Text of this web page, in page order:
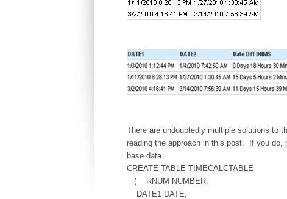
There are undoubtedly multiple solutions to
reading the approach in this post. If you do,
base data.
CREATE TABLE TIMECALCTABLE
( RNUM NUMBER,
DATE1 DATE,